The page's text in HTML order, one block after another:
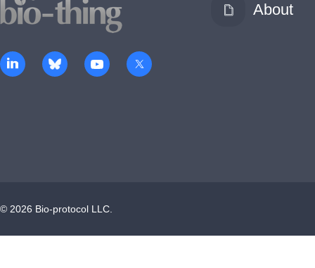
About
© 2026 Bio-protocol LLC.